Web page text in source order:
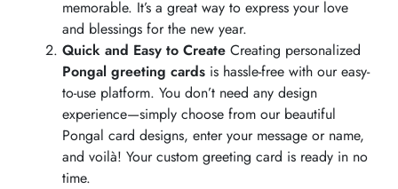
memorable. It’s a great way to express your love
and blessings for the new year.
Quick and Easy to Create Creating personalized
Pongal greeting cards is hassle-free with our easy-
to-use platform. You don’t need any design
experience—simply choose from our beautiful
Pongal card designs, enter your message or name,
and voilà! Your custom greeting card is ready in no
time.